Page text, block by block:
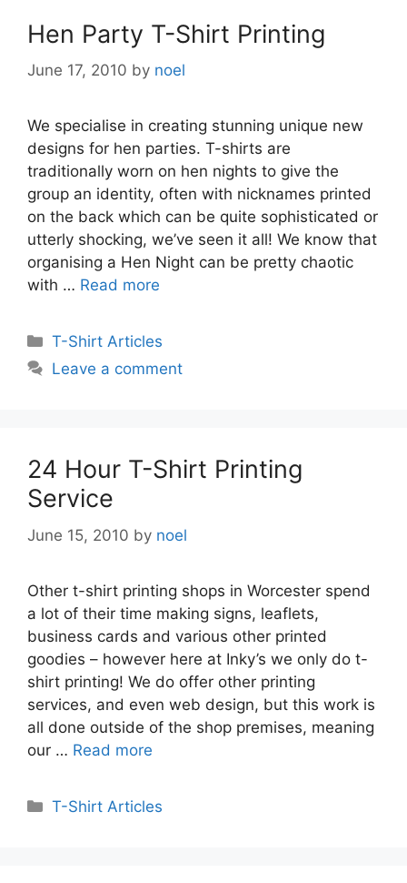
Hen Party T-Shirt Printing
June 17, 2010 by noel
We specialise in creating stunning unique new
designs for hen parties. T-shirts are
traditionally worn on hen nights to give the
group an identity, often with nicknames printed
on the back which can be quite sophisticated or
utterly shocking, we’ve seen it all! We know that
organising a Hen Night can be pretty chaotic
with … Read more
Categories
T-Shirt Articles
Leave a comment
24 Hour T-Shirt Printing
Service
June 15, 2010 by noel
Other t-shirt printing shops in Worcester spend
a lot of their time making signs, leaflets,
business cards and various other printed
goodies – however here at Inky’s we only do t-
shirt printing! We do offer other printing
services, and even web design, but this work is
all done outside of the shop premises, meaning
our … Read more
Categories
T-Shirt Articles